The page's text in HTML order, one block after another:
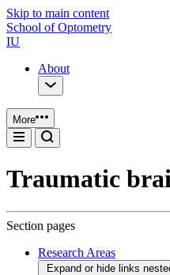
Skip to main content
School of Optometry
IU
About
More
Traumatic
Section pages
Research Areas
Expand or hide links